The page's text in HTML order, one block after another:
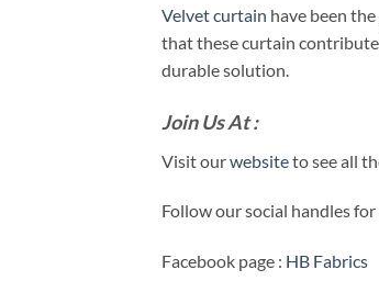
Velvet curtain have been
that these curtain
durable solution.
Join Us At :
Visit ourwebsiteto see all
Follow our social handles
Facebook page : HB Fabrics